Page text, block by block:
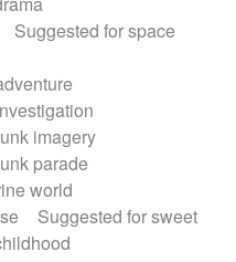
Suggested for space
imagery
parade
world
Suggested for sweet